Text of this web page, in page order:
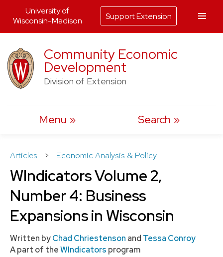
to
content
Community Economic
Development
Division of Extension
Menu Search
Articles > Economic Analysis & Policy
WIndicators Volume 2,
Number 4: Business
Expansions in Wisconsin
Written byChad Chriestenson and Tessa Conroy
A part of theWIndicators program
University of
Wisconsin-Madison
Support Extension